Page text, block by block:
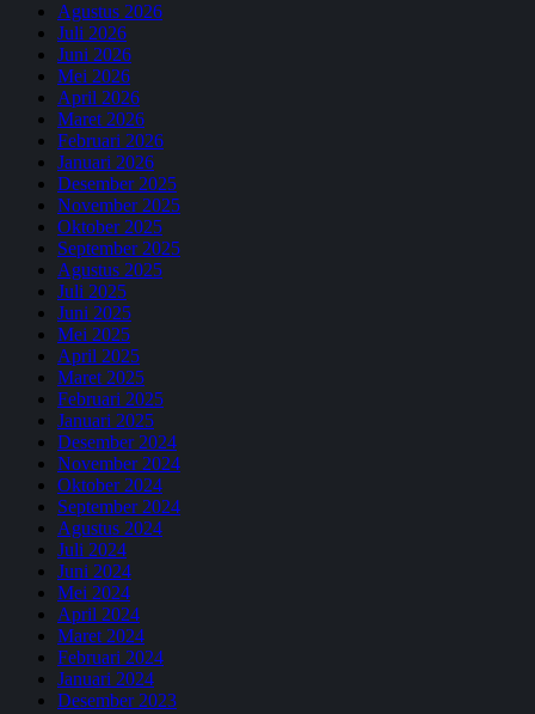
Agustus 2026
Juli 2026
Juni 2026
Mei 2026
April 2026
Maret 2026
Februari 2026
Januari 2026
Desember 2025
November 2025
Oktober 2025
September 2025
Agustus 2025
Juli 2025
Juni 2025
Mei 2025
April 2025
Maret 2025
Februari 2025
Januari 2025
Desember 2024
November 2024
Oktober 2024
September 2024
Agustus 2024
Juli 2024
Juni 2024
Mei 2024
April 2024
Maret 2024
Februari 2024
Januari 2024
Desember 2023